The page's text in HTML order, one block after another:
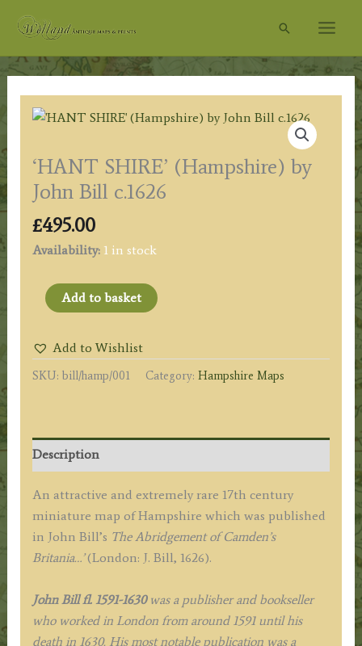
Search
‘HANT SHIRE’ (Hampshire) by
John Bill c.1626
£495.00
Availability: 1 in stock
'HANT
SHIRE'
by
John
quantity
Add to basket
Add to Wishlist
SKU: bill/hamp/001 Category: Hampshire Maps
Description
An attractive and extremely rare 17th century
miniature map of Hampshire which was published
in John Bill’s The Abridgement of Camden’s
Britania…’(London: J. Bill, 1626).
John Bill fl. 1591-1630was a publisher and bookseller
who worked in London from around 1591 until his
death in 1630. His most notable publication was a